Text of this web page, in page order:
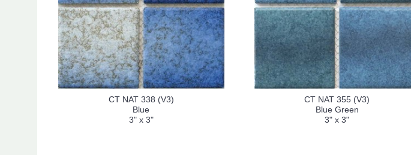
CT NAT 338 (V3)
Blue
3" x 3"
CT NAT 355 (V3)
Blue Green
3" x 3"